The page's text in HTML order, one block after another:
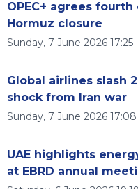
OPEC+ agrees
Hormuz closure
Sunday, 7 June 2026 17:25
Global airlines slash
shock from Iran war
Sunday, 7 June 2026 17:08
UAE highlights
at EBRD annual